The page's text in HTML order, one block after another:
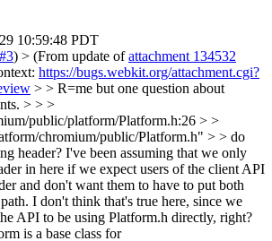
10:59:48 PDT
) > (From update ofattachment 134532
https://bugs.webkit.org/attachment.cgi?
> > R=me but one question about
> > >
public/platform/Platform.h:26 > >
chromium/public/Platform.h" > > do
header? I've been assuming that we only
in here if we expect users of the client API
and don't want them to have to put both
I don't think that's true here, since we
API to be using Platform.h directly, right?
is a base class for